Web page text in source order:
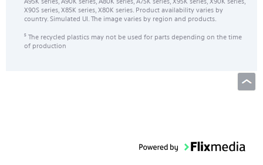
X90S series, X85K series, X80K series. Product availability varies by
country. Simulated UI. The image varies by region and products.
5 The recycled plastics may not be used for parts depending on the time
of production